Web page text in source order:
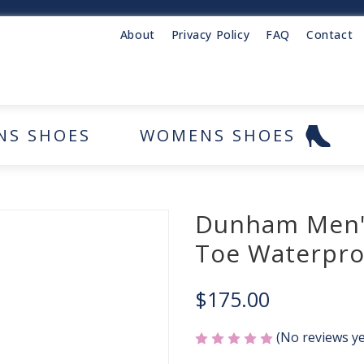
About Privacy Policy FAQ Contact
SHOES WOMENS SHOES
Dunham
Toe
$175.00
(No reviews